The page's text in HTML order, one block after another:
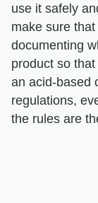
use it safely
make sure
documenting
product so
an acid-based
regulations,
the rules are